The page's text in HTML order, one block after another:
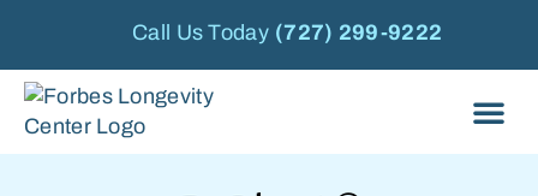
Call Us Today (727) 299-9222